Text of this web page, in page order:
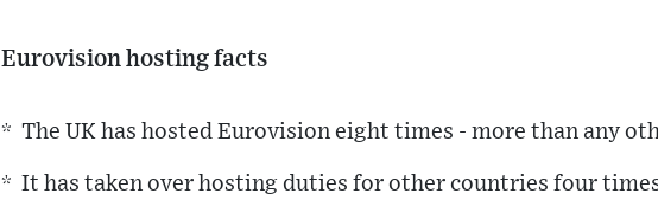
Eurovision hosting facts
* The UK has hosted Eurovision eight times - more than any
* It has taken over hosting duties for other countries four